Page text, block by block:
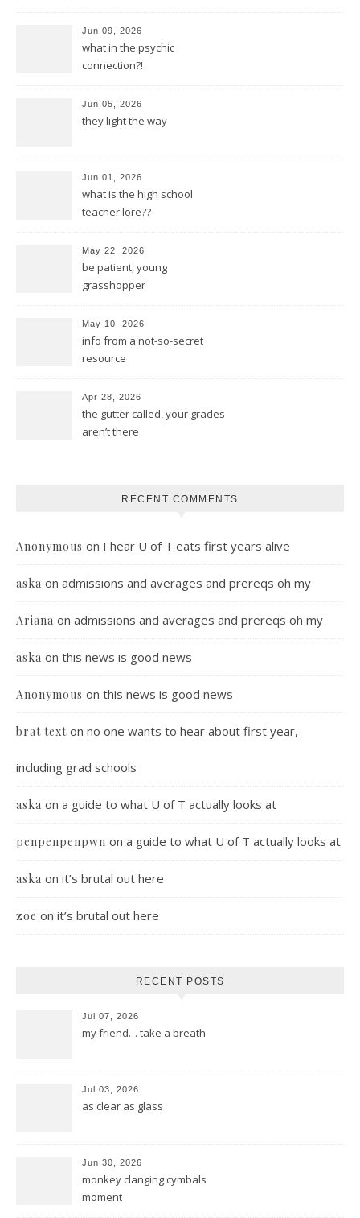
Jun 09, 2026
what in the psychic
connection?!
Jun 05, 2026
they light the way
Jun 01, 2026
what is the high school
teacher lore??
May 22, 2026
be patient, young
grasshopper
May 10, 2026
info from a not-so-secret
resource
Apr 28, 2026
the gutter called, your grades
aren’t there
RECENT COMMENTS
Anonymous on I hear U of T eats first years alive
aska on admissions and averages and prereqs oh my
Ariana on admissions and averages and prereqs oh my
aska on this news is good news
Anonymous on this news is good news
brat text on no one wants to hear about first year,
including grad schools
aska on a guide to what U of T actually looks at
penpenpenpwn on a guide to what U of T actually looks at
aska on it’s brutal out here
zoe on it’s brutal out here
RECENT POSTS
Jul 07, 2026
my friend… take a breath
Jul 03, 2026
as clear as glass
Jun 30, 2026
monkey clanging cymbals
moment